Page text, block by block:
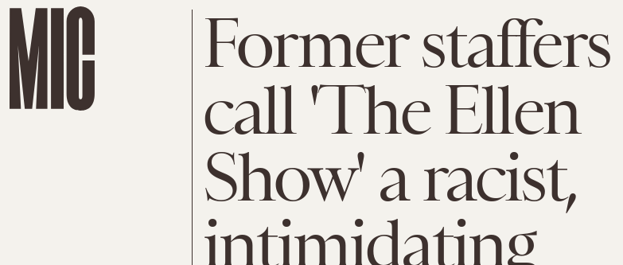
Former staffers
call 'The Ellen
Show' a racist,
intimidating